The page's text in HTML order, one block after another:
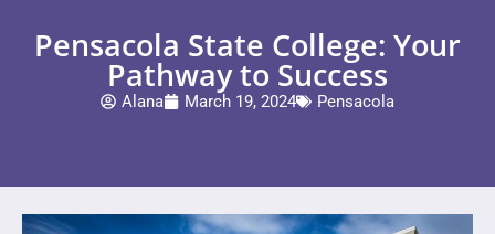
Pensacola State College: Your
Pathway to Success
Alana March 19, 2024 Pensacola